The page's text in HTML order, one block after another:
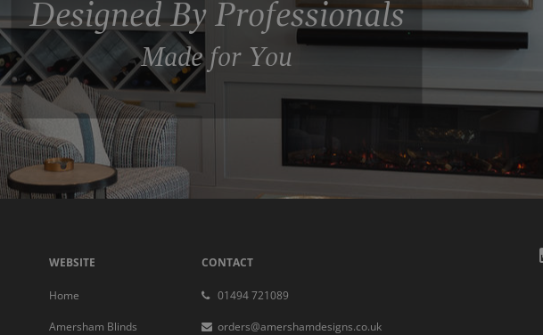
Designed By Professionals
Made for You
WEBSITE
Home
Amersham Blinds
CONTACT
01494 721089
orders@amershamdesigns.co.uk